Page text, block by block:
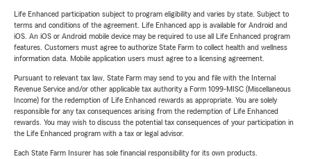
Life Enhanced participation subject to program eligibility and varies by state. Subject to
terms and conditions of the agreement. Life Enhanced app is available for Android and
iOS. An iOS or Android mobile device may be required to use all Life Enhanced program
features. Customers must agree to authorize State Farm to collect health and wellness
information data. Mobile application users must agree to a licensing agreement.
Pursuant to relevant tax law, State Farm may send to you and file with the Internal
Revenue Service and/or other applicable tax authority a Form 1099-MISC (Miscellaneous
Income) for the redemption of Life Enhanced rewards as appropriate. You are solely
responsible for any tax consequences arising from the redemption of Life Enhanced
rewards. You may wish to discuss the potential tax consequences of your participation in
the Life Enhanced program with a tax or legal advisor.
Each State Farm Insurer has sole financial responsibility for its own products.